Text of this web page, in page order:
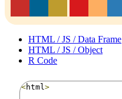
HTML / JS / Data Frame
HTML / JS / Object
R Code
<html >